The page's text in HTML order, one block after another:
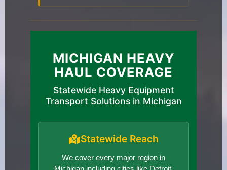
MICHIGAN HEAVY
HAUL COVERAGE
Statewide Heavy Equipment
Transport Solutions in Michigan
Statewide Reach
We cover every major region in